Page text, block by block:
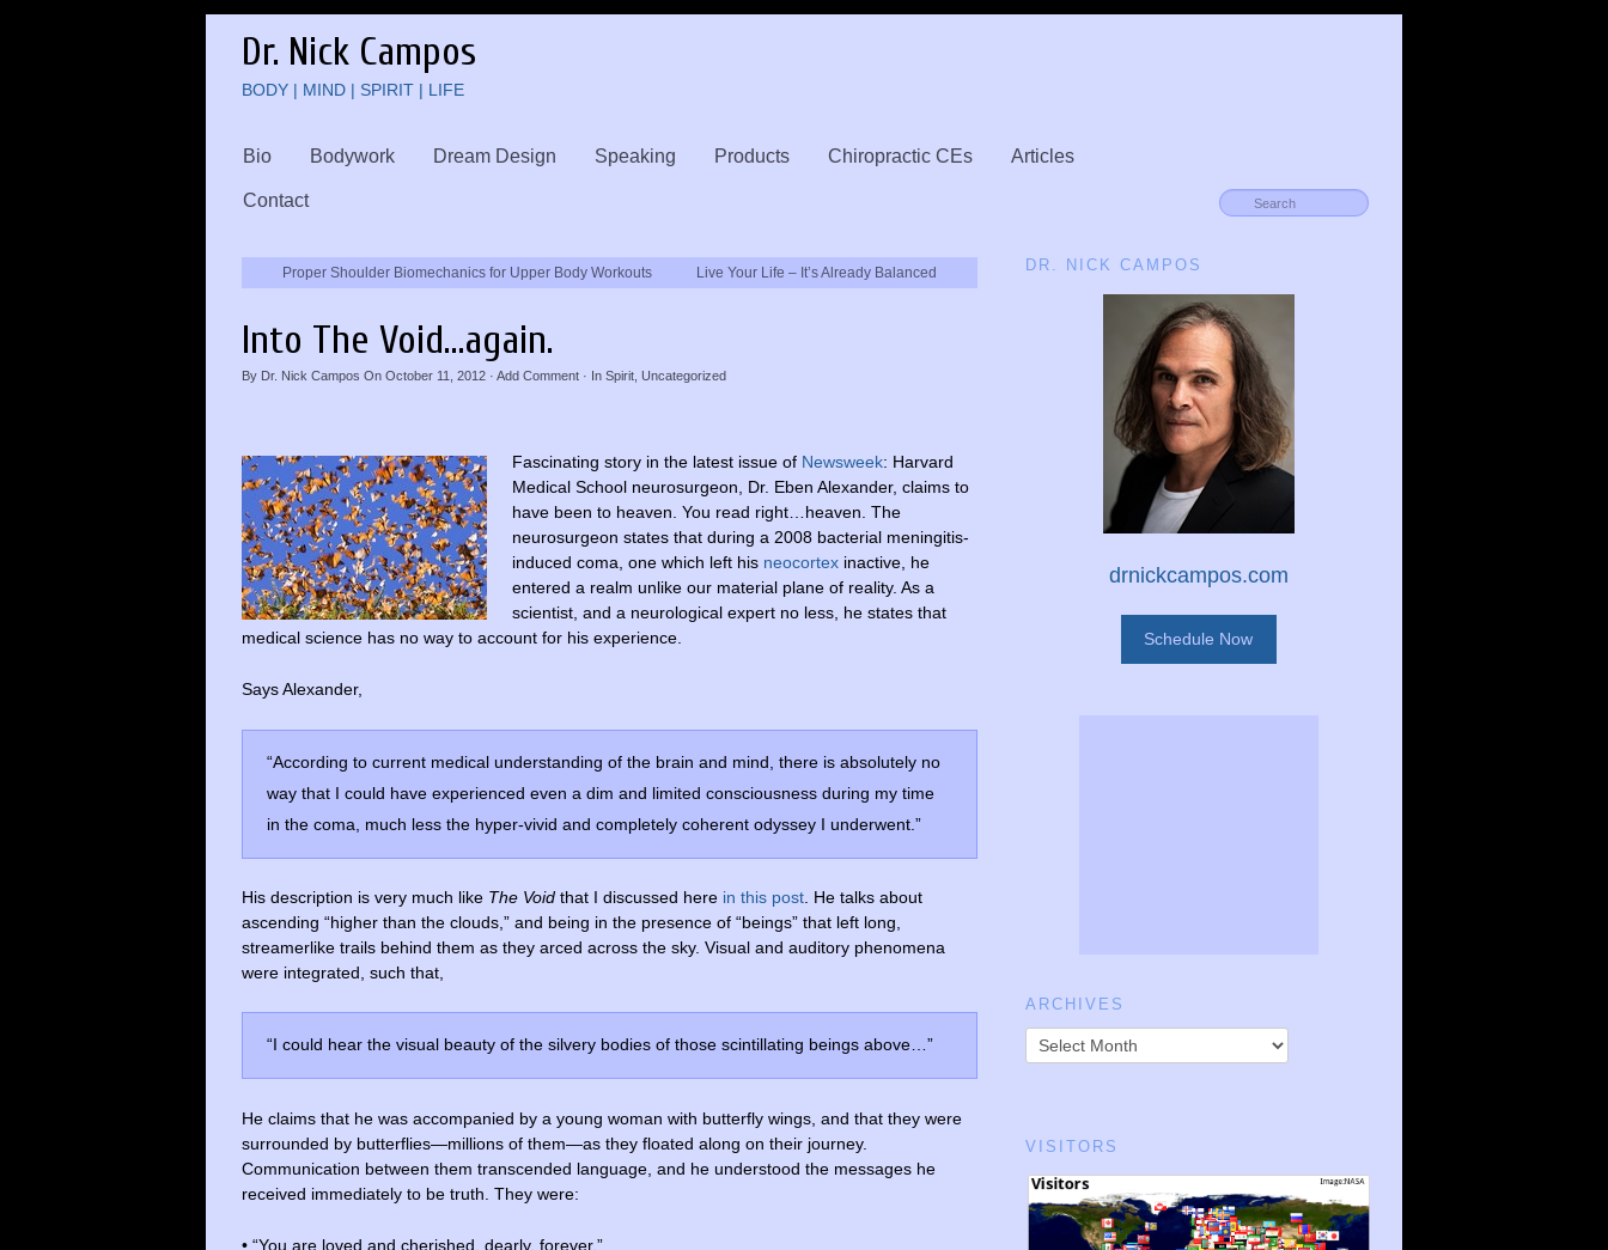
Dr. Nick Campos
BODY | MIND | SPIRIT | LIFE
Bio Bodywork Dream Design Speaking Products Chiropractic CEs Articles
Contact
Proper Shoulder Biomechanics for Upper Body Workouts Live Your Life – It’s Already Balanced
Into The Void…again.
By Dr. Nick Campos On October 11, 2012 · Add Comment · In Spirit Uncategorized
Fascinating story in the latest issue of Newsweek: Harvard
Medical School neurosurgeon, Dr. Eben Alexander, claims to
have been to heaven. You read right…heaven. The
neurosurgeon states that during a 2008 bacterial meningitis-
induced coma, one which left his neocortex inactive, he
entered a realm unlike our material plane of reality. As a
scientist, and a neurological expert no less, he states that
medical science has no way to account for his experience.
Says Alexander,
“According to current medical understanding of the brain and mind, there is absolutely no
way that I could have experienced even a dim and limited consciousness during my time
in the coma, much less the hyper-vivid and completely coherent odyssey I underwent.”
His description is very much like The Void that I discussed here in this post . He talks about
ascending “higher than the clouds,” and being in the presence of “beings” that left long,
streamerlike trails behind them as they arced across the sky. Visual and auditory phenomena
were integrated, such that,
“I could hear the visual beauty of the silvery bodies of those scintillating beings above…”
He claims that he was accompanied by a young woman with butterfly wings, and that they were
surrounded by butterflies—millions of them—as they floated along on their journey.
Communication between them transcended language, and he understood the messages he
received immediately to be truth. They were:
• “You are loved and cherished, dearly, forever.”
DR. NICK CAMPOS
drnickcampos.com
Schedule Now
ARCHIVES
VISITORS